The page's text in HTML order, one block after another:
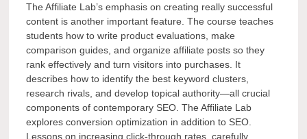
The Affiliate Lab’s emphasis on creating really successful
content is another important feature. The course teaches
students how to write product evaluations, make
comparison guides, and organize affiliate posts so they
rank effectively and turn visitors into purchases. It
describes how to identify the best keyword clusters,
research rivals, and develop topical authority—all crucial
components of contemporary SEO. The Affiliate Lab
explores conversion optimization in addition to SEO.
Lessons on increasing click-through rates, carefully